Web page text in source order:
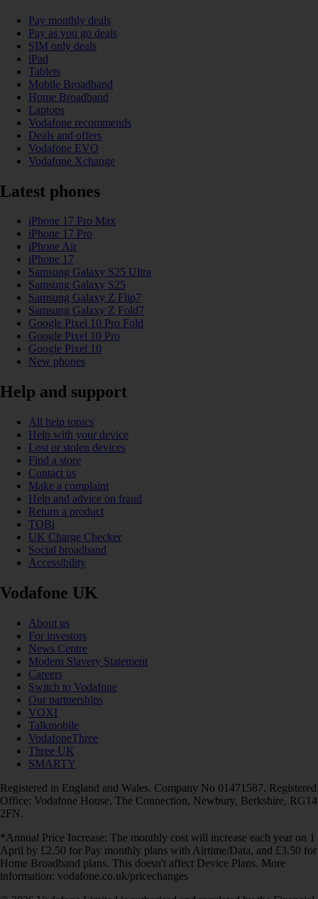
Pay monthly deals
Pay as you go deals
SIM only deals
iPad
Tablets
Mobile Broadband
Home Broadband
Laptops
Vodafone recommends
Deals and offers
Vodafone EVO
Vodafone Xchange
Latest phones
iPhone 17 Pro Max
iPhone 17 Pro
iPhone Air
iPhone 17
Samsung Galaxy S25 Ultra
Samsung Galaxy S25
Samsung Galaxy Z Flip7
Samsung Galaxy Z Fold7
Google Pixel 10 Pro Fold
Google Pixel 10 Pro
Google Pixel 10
New phones
Help and support
All help topics
Help with your device
Lost or stolen devices
Find a store
Contact us
Make a complaint
Help and advice on fraud
Return a product
TOBi
UK Charge Checker
Social broadband
Accessibility
Vodafone UK
About us
For investors
News Centre
Modern Slavery Statement
Careers
Switch to Vodafone
Our partnerships
VOXI
Talkmobile
VodafoneThree
Three UK
SMARTY
Registered in England and Wales. Company No 01471587. Registered
Office: Vodafone House, The Connection, Newbury, Berkshire, RG14
2FN.
*Annual Price Increase: The monthly cost will increase each year on 1
April by £2.50 for Pay monthly plans with Airtime/Data, and £3.50 for
Home Broadband plans. This doesn't affect Device Plans. More
information: vodafone.co.uk/pricechanges